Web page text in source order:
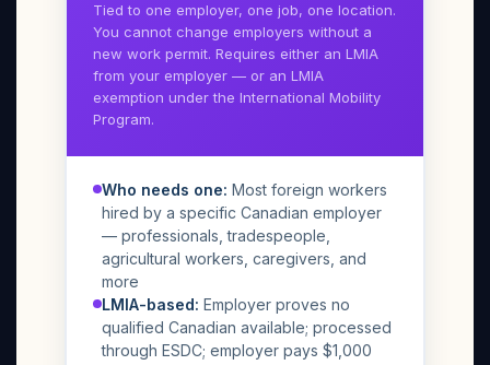
Tied to one employer, one job, one location.
You cannot change employers without a
new work permit. Requires either an LMIA
from your employer — or an LMIA
exemption under the International Mobility
Program.
Who needs one: Most foreign workers
hired by a specific Canadian employer
— professionals, tradespeople,
agricultural workers, caregivers, and
more
LMIA-based: Employer proves no
qualified Canadian available; processed
through ESDC; employer pays $1,000